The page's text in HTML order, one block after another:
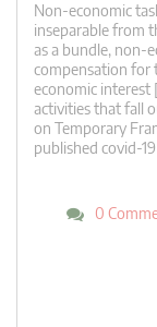
Non-economic
inseparable from
as a bundle, non-
compensation for
economic interest
activities that fall
on Temporary
published covid-
0